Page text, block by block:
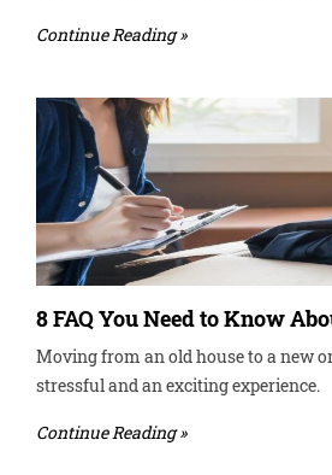
Continue Reading »
8 FAQ You Need to Know
Moving from an old house to a new
stressful and an exciting experience.
Continue Reading »